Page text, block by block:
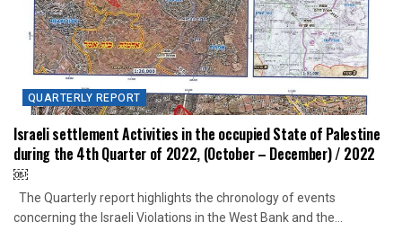
QUARTERLY REPORT
Israeli settlement Activities in the occupied State of Palestine
during the 4th Quarter of 2022, (October – December) / 2022
￼
The Quarterly report highlights the chronology of events
concerning the Israeli Violations in the West Bank and the...